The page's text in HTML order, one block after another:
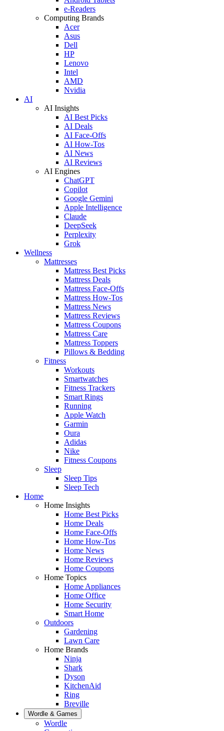
e-Readers
Computing Brands
Acer
Asus
Dell
HP
Lenovo
Intel
AMD
Nvidia
AI
AI Insights
AI Best Picks
AI Deals
AI Face-Offs
AI How-Tos
AI News
AI Reviews
AI Engines
ChatGPT
Copilot
Google Gemini
Apple Intelligence
Claude
DeepSeek
Perplexity
Grok
Wellness
Mattresses
Mattress Best Picks
Mattress Deals
Mattress Face-Offs
Mattress How-Tos
Mattress News
Mattress Reviews
Mattress Coupons
Mattress Care
Mattress Toppers
Pillows & Bedding
Fitness
Workouts
Smartwatches
Fitness Trackers
Smart Rings
Running
Apple Watch
Garmin
Oura
Adidas
Nike
Fitness Coupons
Sleep
Sleep Tips
Sleep Tech
Home
Home Insights
Home Best Picks
Home Deals
Home Face-Offs
Home How-Tos
Home News
Home Reviews
Home Coupons
Home Topics
Home Appliances
Home Office
Home Security
Smart Home
Outdoors
Gardening
Lawn Care
Home Brands
Ninja
Shark
Dyson
KitchenAid
Ring
Breville
Wordle & Games
Wordle